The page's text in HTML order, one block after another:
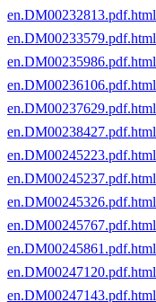
en.DM00232813.pdf.html
en.DM00233579.pdf.html
en.DM00235986.pdf.html
en.DM00236106.pdf.html
en.DM00237629.pdf.html
en.DM00238427.pdf.html
en.DM00245223.pdf.html
en.DM00245237.pdf.html
en.DM00245326.pdf.html
en.DM00245767.pdf.html
en.DM00245861.pdf.html
en.DM00247120.pdf.html
en.DM00247143.pdf.html